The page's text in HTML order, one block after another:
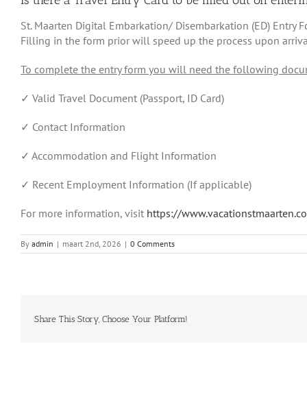
St. Maarten Digital Embarkation/ Disembarkation (ED)
Filling in the form prior will speed up the process upon
To complete the entry form you will need the following
✓ Valid Travel Document (Passport, ID Card)
✓ Contact Information
✓ Accommodation and Flight Information
✓ Recent Employment Information (If applicable)
For more information, visit https://
By admin | maart 2nd, 2026 | 0 Comments
Share This Story, Choose Your Platform!